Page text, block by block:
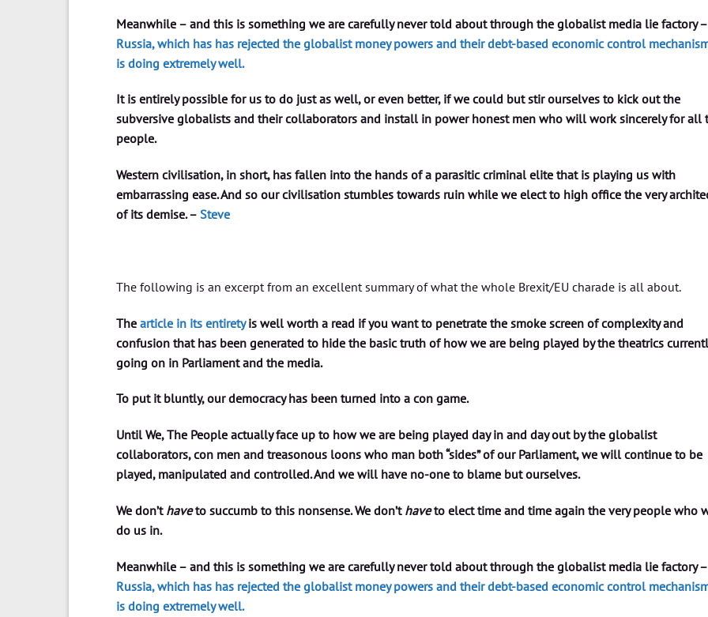
Meanwhile – and this is something we are carefully never told about through the globalist media lie factory –
Russia, which has has rejected the globalist money powers and their debt-based economic control
is doing extremely well.
It is entirely possible for us to do just as well, or even better, if we could but stir ourselves to kick out the
subversive globalists and their collaborators and install in power honest men who will work sincerely for all
people.
Western civilisation, in short, has fallen into the hands of a parasitic criminal elite that is playing us with
embarrassing ease. And so our civilisation stumbles towards ruin while we elect to high office the very
of its demise. – Steve
The following is an excerpt from an excellent summary of what the whole Brexit/EU charade is all about.
The article in its entiretyis well worth a read if you want to penetrate the smoke screen of complexity and
confusion that has been generated to hide the basic truth of how we are being played by the theatrics
going on in Parliament and the media.
To put it bluntly, our democracy has been turned into a con game.
Until We, The People actually face up to how we are being played day in and day out by the globalist
collaborators, con men and treasonous loons who man both “sides” of our Parliament, we will continue to be
played, manipulated and controlled. And we will have no-one to blame but ourselves.
We don’t haveto succumb to this nonsense. We don’t haveto elect time and time again the very people who
do us in.
Meanwhile – and this is something we are carefully never told about through the globalist media lie factory –
Russia, which has has rejected the globalist money powers and their debt-based economic control
is doing extremely well.